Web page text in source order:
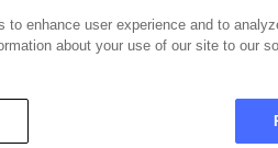
List
Cookie
to enhance user experience and to
about your use of our site to our